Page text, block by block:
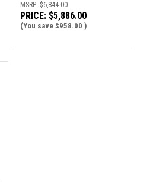
MSRP:$6,844.00
PRICE: $5,886.00
(You save $958.00 )